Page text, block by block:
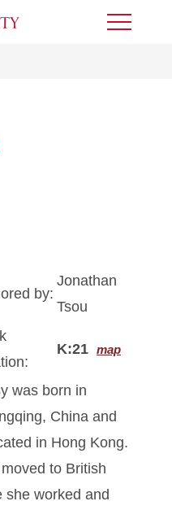
Toggle
by:
Jonathan
Tsou
K:21 map
was born in
China and
in Hong Kong.
to British
she worked and